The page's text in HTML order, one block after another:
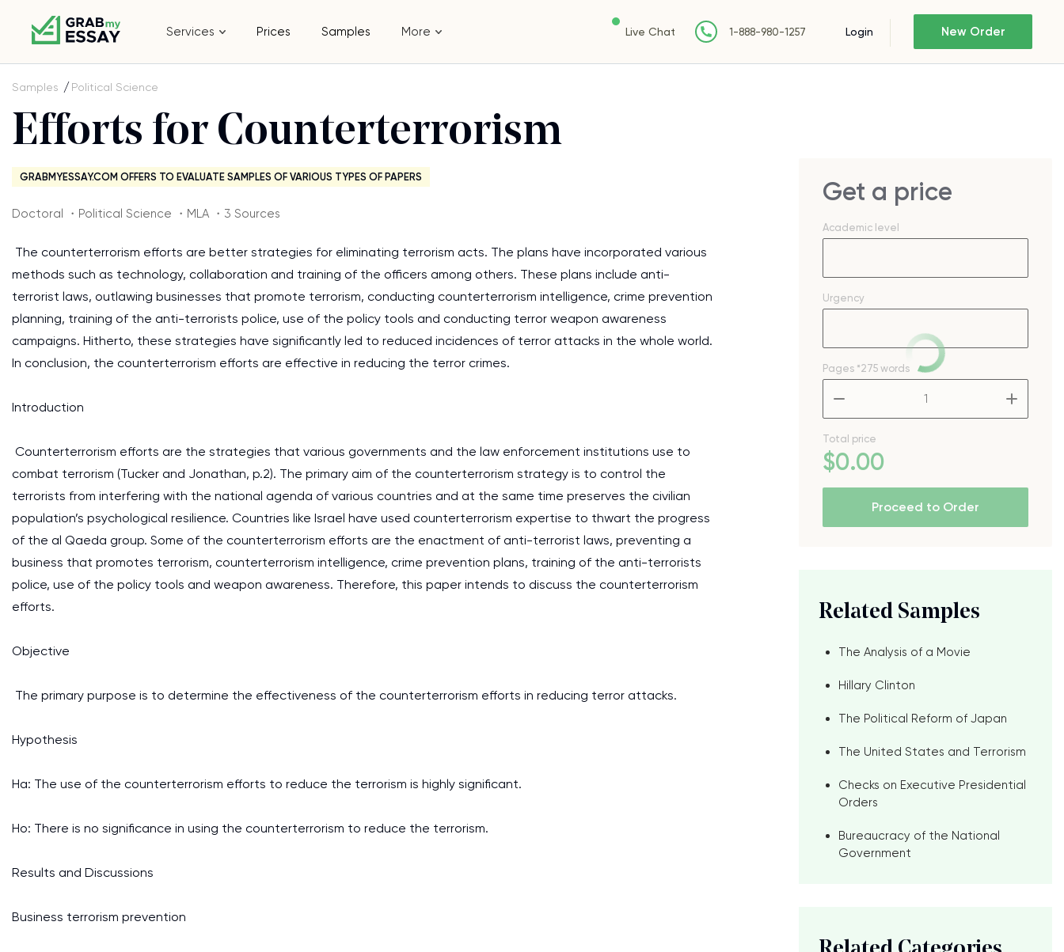
Services Prices Samples More Live Chat 1-888-980-1257 Login New Order
Samples Political Science
Efforts for Counterterrorism
GRABMYESSAY.COM OFFERS TO EVALUATE SAMPLES OF VARIOUS TYPES OF PAPERS
Doctoral ・Political Science ・MLA ・3 Sources
The counterterrorism efforts are better strategies for eliminating terrorism acts. The plans have incorporated various
methods such as technology, collaboration and training of the officers among others. These plans include anti-
terrorist laws, outlawing businesses that promote terrorism, conducting counterterrorism intelligence, crime prevention
planning, training of the anti-terrorists police, use of the policy tools and conducting terror weapon awareness
campaigns. Hitherto, these strategies have significantly led to reduced incidences of terror attacks in the whole world.
In conclusion, the counterterrorism efforts are effective in reducing the terror crimes.
Introduction
Counterterrorism efforts are the strategies that various governments and the law enforcement institutions use to
combat terrorism (Tucker and Jonathan, p.2). The primary aim of the counterterrorism strategy is to control the
terrorists from interfering with the national agenda of various countries and at the same time preserves the civilian
population’s psychological resilience. Countries like Israel have used counterterrorism expertise to thwart the progress
of the al Qaeda group. Some of the counterterrorism efforts are the enactment of anti-terrorist laws, preventing a
business that promotes terrorism, counterterrorism intelligence, crime prevention plans, training of the anti-terrorists
police, use of the policy tools and weapon awareness. Therefore, this paper intends to discuss the counterterrorism
efforts.
Objective
The primary purpose is to determine the effectiveness of the counterterrorism efforts in reducing terror attacks.
Hypothesis
Ha: The use of the counterterrorism efforts to reduce the terrorism is highly significant.
Ho: There is no significance in using the counterterrorism to reduce the terrorism.
Results and Discussions
Business terrorism prevention
Get a price
Academic level
Urgency
Pages *275 words
Total price
$0.00
Proceed to Order
Related Samples
The Analysis of a Movie
Hillary Clinton
The Political Reform of Japan
The United States and Terrorism
Checks on Executive Presidential
Orders
Bureaucracy of the National
Government